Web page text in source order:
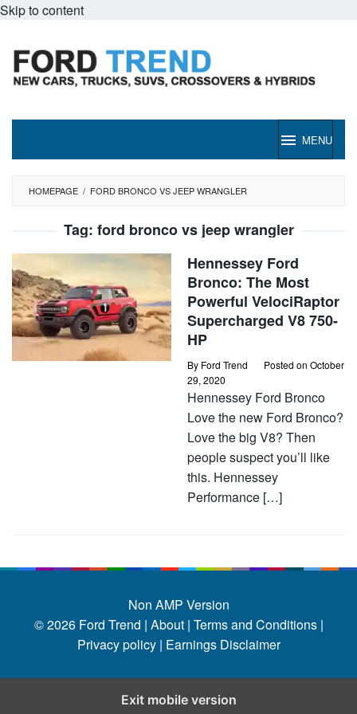
Skip to content
MENU
HOMEPAGE / FORD BRONCO VS JEEP WRANGLER
Tag: ford bronco vs jeep wrangler
Hennessey Ford
Bronco: The Most
Powerful VelociRaptor
Supercharged V8 750-
HP
By Ford Trend Posted on October
29, 2020
Hennessey Ford Bronco
Love the new Ford Bronco?
Love the big V8? Then
people suspect you’ll like
this. Hennessey
Performance […]
Non AMP Version
© 2026 Ford Trend | About | Terms and Conditions |
Privacy policy | Earnings Disclaimer
Exit mobile version